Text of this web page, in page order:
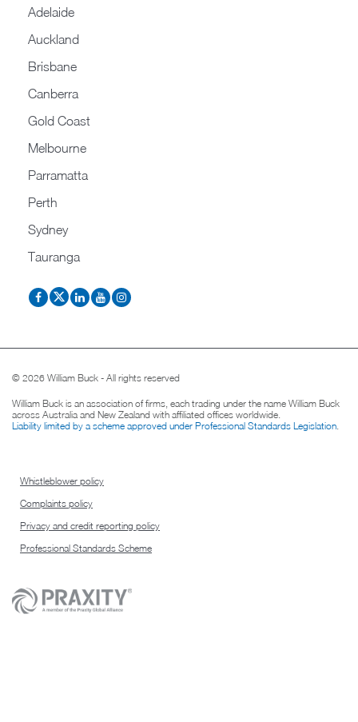
Adelaide
Auckland
Brisbane
Canberra
Gold Coast
Melbourne
Parramatta
Perth
Sydney
Tauranga
© 2026 William Buck - All rights reserved
William Buck is an association of firms, each trading under the name William Buck
across Australia and New Zealand with affiliated offices worldwide.
Liability limited by a scheme approved under Professional Standards Legislation.
Whistleblower policy
Complaints policy
Privacy and credit reporting policy
Professional Standards Scheme